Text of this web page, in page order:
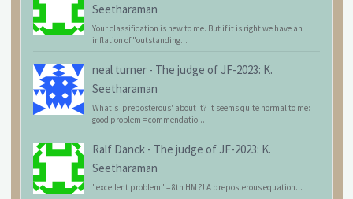
Seetharaman
Your classification is new to me. But if it is right we have an
inflation of "outstanding...
neal turner - The judge of JF-2023: K.
Seetharaman
What's 'preposterous' about it? It seems quite normal to me:
good problem = commendatio...
Ralf Danck - The judge of JF-2023: K.
Seetharaman
"excellent problem" = 8th HM ?! A preposterous equation...